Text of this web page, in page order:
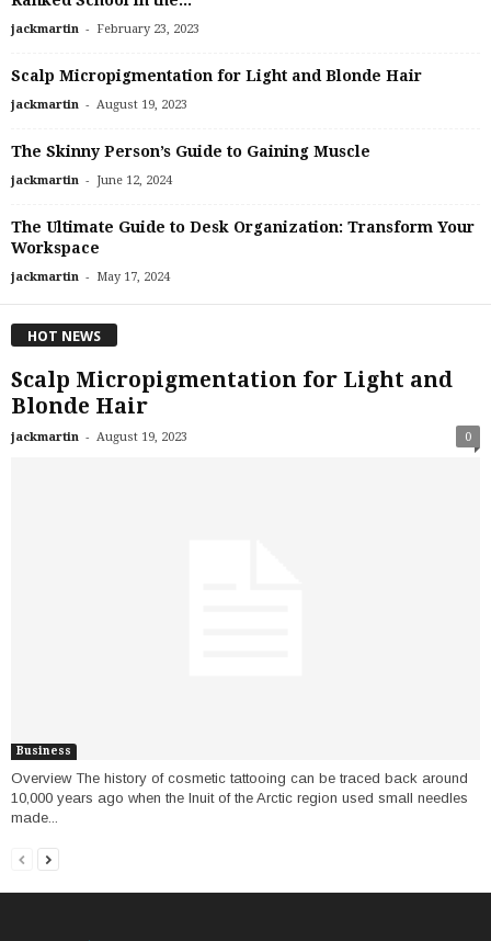
jackmartin - February 23, 2023
Scalp Micropigmentation for Light and Blonde Hair
jackmartin - August 19, 2023
The Skinny Person’s Guide to Gaining Muscle
jackmartin - June 12, 2024
The Ultimate Guide to Desk Organization: Transform Your
Workspace
jackmartin - May 17, 2024
HOT NEWS
Scalp Micropigmentation for Light and
Blonde Hair
jackmartin - August 19, 2023 0
Business
Overview The history of cosmetic tattooing can be traced back around
10,000 years ago when the Inuit of the Arctic region used small needles
made...